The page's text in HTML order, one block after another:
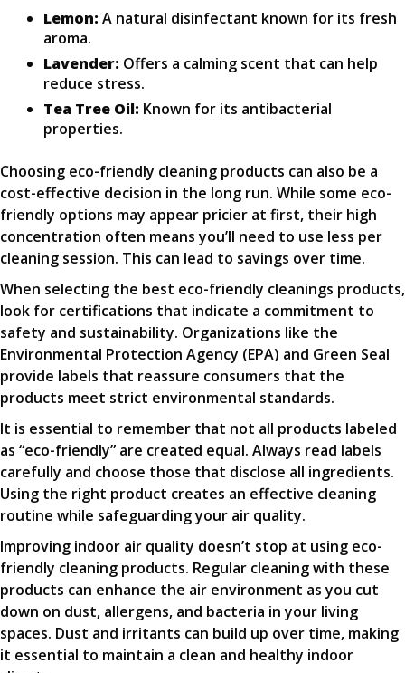
Lemon: A natural disinfectant known for its fresh
aroma.
Lavender: Offers a calming scent that can help
reduce stress.
Tea Tree Oil: Known for its antibacterial
properties.
Choosing eco-friendly cleaning products can also be a
cost-effective decision in the long run. While some eco-
friendly options may appear pricier at first, their high
concentration often means you’ll need to use less per
cleaning session. This can lead to savings over time.
When selecting the best eco-friendly cleanings products,
look for certifications that indicate a commitment to
safety and sustainability. Organizations like the
Environmental Protection Agency (EPA) and Green Seal
provide labels that reassure consumers that the
products meet strict environmental standards.
It is essential to remember that not all products labeled
as “eco-friendly” are created equal. Always read labels
carefully and choose those that disclose all ingredients.
Using the right product creates an effective cleaning
routine while safeguarding your air quality.
Improving indoor air quality doesn’t stop at using eco-
friendly cleaning products. Regular cleaning with these
products can enhance the air environment as you cut
down on dust, allergens, and bacteria in your living
spaces. Dust and irritants can build up over time, making
it essential to maintain a clean and healthy indoor